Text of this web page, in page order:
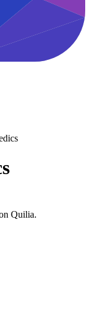
Quilia.